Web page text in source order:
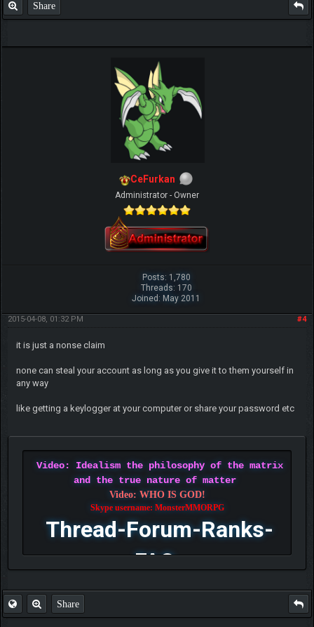
Share
CeFurkan
Administrator - Owner
Posts: 1,780
Threads: 170
Joined: May 2011
#4
2015-04-08, 01:32 PM
it is just a nonse claim
none can steal your account as long as you give it to them yourself in
any way
like getting a keylogger at your computer or share your password etc
Video: Idealism the philosophy of the matrix
and the true nature of matter
Video: WHO IS GOD!
Skype username: MonsterMMORPG
Thread-Forum-Ranks-
FAQ
Share